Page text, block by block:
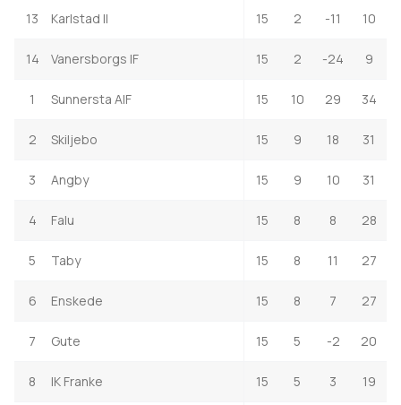
13 Karlstad II 15 2 -11 10
14 Vanersborgs IF 15 2 -24 9
1 Sunnersta AIF 15 10 29 34
2 Skiljebo 15 9 18 31
3 Angby 15 9 10 31
4 Falu 15 8 8 28
5 Taby 15 8 11 27
6 Enskede 15 8 7 27
7 Gute 15 5 -2 20
8 IK Franke 15 5 3 19